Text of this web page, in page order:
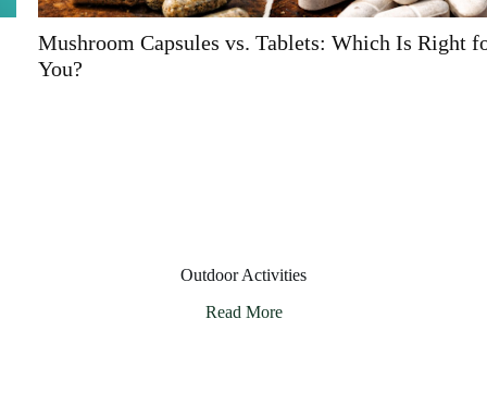
Mushroom Capsules vs. Tablets: Which Is Right for
You?
Outdoor Activities
Read More